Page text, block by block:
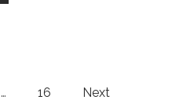
… 16 Next